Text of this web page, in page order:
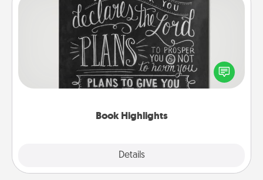
Book Highlights
Details
Book Highlights
Are you crafty or creative? Sometimes people
highlight words or phrases in books that speak
meaningfully to them. To give a fun gift, find some